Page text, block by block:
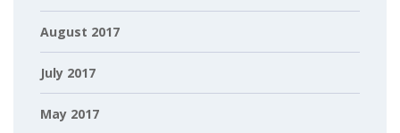
August 2017
July 2017
May 2017